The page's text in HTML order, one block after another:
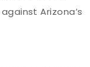
Arizona’s